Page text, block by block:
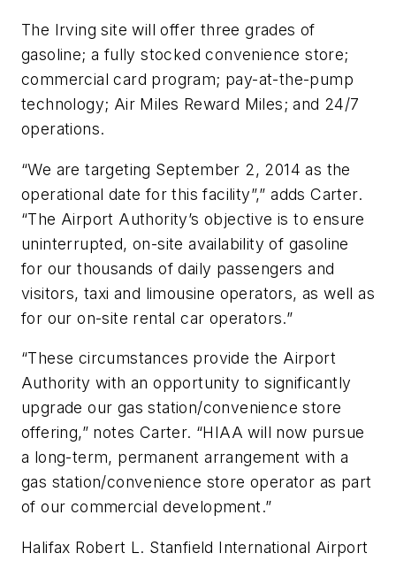
The Irving site will offer three grades of
gasoline; a fully stocked convenience store;
commercial card program; pay-at-the-pump
technology; Air Miles Reward Miles; and 24/7
operations.
“We are targeting September 2, 2014 as the
operational date for this facility”,” adds Carter.
“The Airport Authority’s objective is to ensure
uninterrupted, on-site availability of gasoline
for our thousands of daily passengers and
visitors, taxi and limousine operators, as well as
for our on-site rental car operators.”
“These circumstances provide the Airport
Authority with an opportunity to significantly
upgrade our gas station/convenience store
offering,” notes Carter. “HIAA will now pursue
a long-term, permanent arrangement with a
gas station/convenience store operator as part
of our commercial development.”
Halifax Robert L. Stanfield International Airport